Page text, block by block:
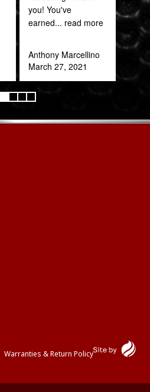
you! You've
earned... read more
Anthony Marcellino
March 27, 2021
Warranties & Return Policy